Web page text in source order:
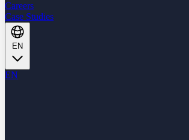
Careers
Case Studies
EN